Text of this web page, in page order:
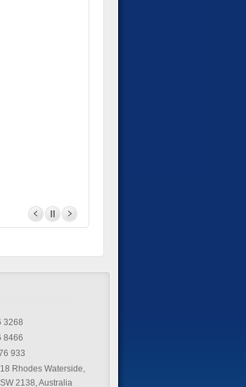
3268
8466
933
Rhodes Waterside,
2138, Australia